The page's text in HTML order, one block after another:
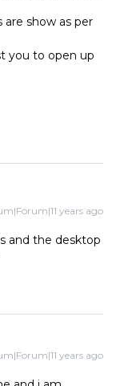
show as per
you to open up
years ago
and the desktop
years ago